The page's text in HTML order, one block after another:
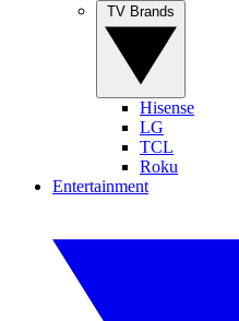
Hisense
LG
TCL
Roku
Entertainment